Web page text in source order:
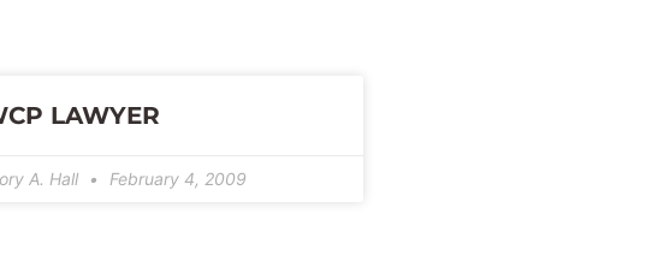
LAWYER
A. Hall February 4, 2009